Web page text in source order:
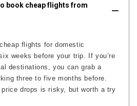
book cheap flights from
flights for domestic
weeks before your trip. If you’re
destinations, you can grab a
three to five months before.
drops is risky, but worth a try